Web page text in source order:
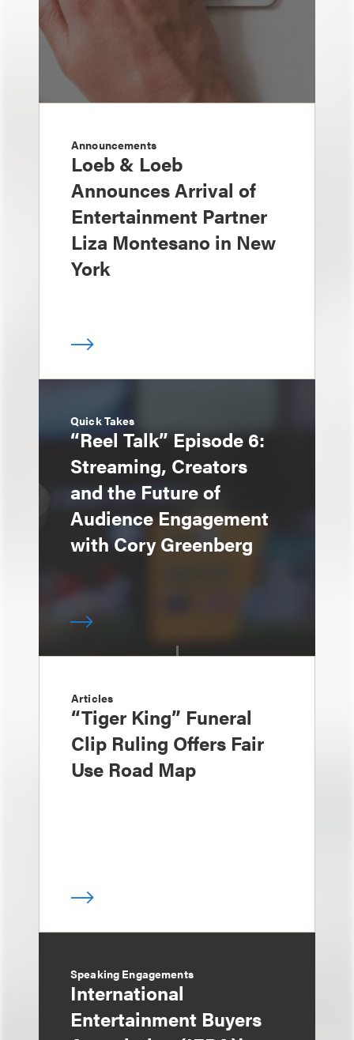
Announcements
Loeb & Loeb
Announces Arrival of
Entertainment Partner
Liza Montesano in New
York
Quick Takes
“Reel Talk” Episode 6:
Streaming, Creators
and the Future of
Audience Engagement
with Cory Greenberg
Articles
“Tiger King” Funeral
Clip Ruling Offers Fair
Use Road Map
Speaking Engagements
International
Entertainment Buyers